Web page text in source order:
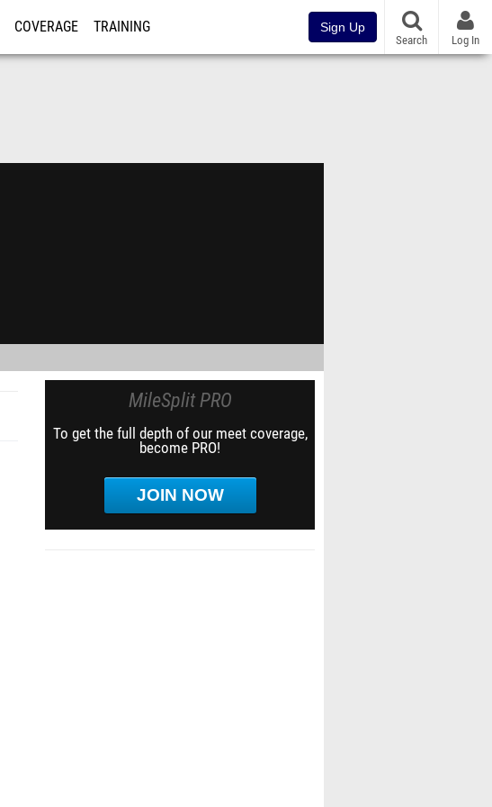
COVERAGE TRAINING Sign Up
Search Log In
MileSplit PRO
To get the full depth of our meet coverage,
become PRO!
JOIN NOW